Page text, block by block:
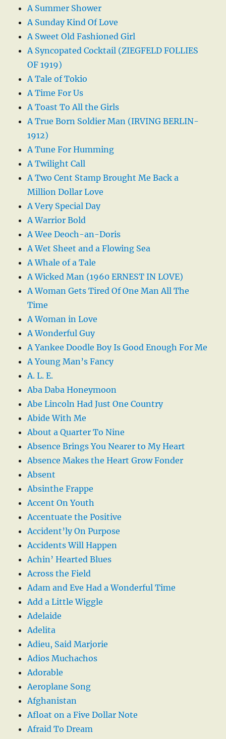
A Summer Shower
A Sunday Kind Of Love
A Sweet Old Fashioned Girl
A Syncopated Cocktail (ZIEGFELD FOLLIES
OF 1919)
A Tale of Tokio
A Time For Us
A Toast To All the Girls
A True Born Soldier Man (IRVING BERLIN-
1912)
A Tune For Humming
A Twilight Call
A Two Cent Stamp Brought Me Back a
Million Dollar Love
A Very Special Day
A Warrior Bold
A Wee Deoch-an-Doris
A Wet Sheet and a Flowing Sea
A Whale of a Tale
A Wicked Man (1960 ERNEST IN LOVE)
A Woman Gets Tired Of One Man All The
Time
A Woman in Love
A Wonderful Guy
A Yankee Doodle Boy Is Good Enough For Me
A Young Man’s Fancy
A. L. E.
Aba Daba Honeymoon
Abe Lincoln Had Just One Country
Abide With Me
About a Quarter To Nine
Absence Brings You Nearer to My Heart
Absence Makes the Heart Grow Fonder
Absent
Absinthe Frappe
Accent On Youth
Accentuate the Positive
Accident’ly On Purpose
Accidents Will Happen
Achin’ Hearted Blues
Across the Field
Adam and Eve Had a Wonderful Time
Add a Little Wiggle
Adelaide
Adelita
Adieu, Said Marjorie
Adios Muchachos
Adorable
Aeroplane Song
Afghanistan
Afloat on a Five Dollar Note
Afraid To Dream